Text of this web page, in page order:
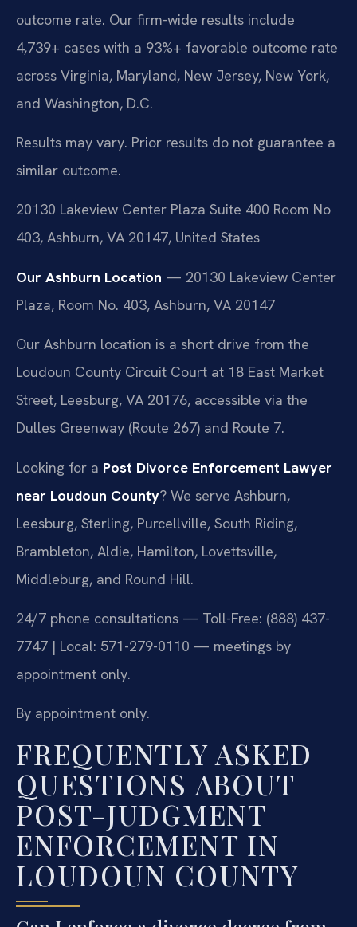
outcome rate. Our firm-wide results include
4,739+ cases with a 93%+ favorable outcome rate
across Virginia, Maryland, New Jersey, New York,
and Washington, D.C.
Results may vary. Prior results do not guarantee a
similar outcome.
20130 Lakeview Center Plaza Suite 400 Room No
403, Ashburn, VA 20147, United States
Our Ashburn Location — 20130 Lakeview Center
Plaza, Room No. 403, Ashburn, VA 20147
Our Ashburn location is a short drive from the
Loudoun County Circuit Court at 18 East Market
Street, Leesburg, VA 20176, accessible via the
Dulles Greenway (Route 267) and Route 7.
Looking for a Post Divorce Enforcement Lawyer
near Loudoun County? We serve Ashburn,
Leesburg, Sterling, Purcellville, South Riding,
Brambleton, Aldie, Hamilton, Lovettsville,
Middleburg, and Round Hill.
24/7 phone consultations — Toll-Free: (888) 437-
7747 | Local: 571-279-0110 — meetings by
appointment only.
By appointment only.
FREQUENTLY ASKED
QUESTIONS ABOUT
POST-JUDGMENT
ENFORCEMENT IN
LOUDOUN COUNTY